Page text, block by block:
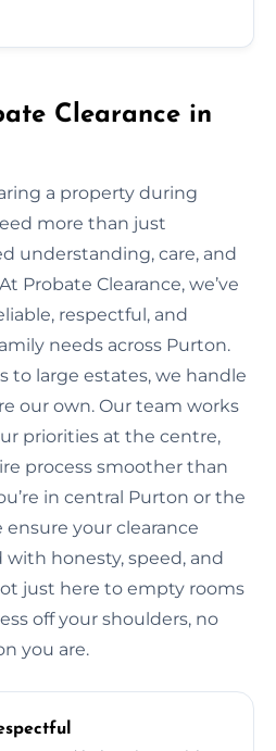
Clearance in
a property during
more than just
understanding, care, and
Probate Clearance, we’ve
respectful, and
needs across Purton.
to large estates, we handle
our own. Our team works
priorities at the centre,
process smoother than
in central Purton or the
your clearance
honesty, speed, and
just here to empty rooms
off your shoulders, no
you are.